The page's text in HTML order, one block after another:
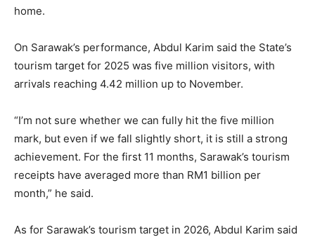
home.
On Sarawak’s performance, Abdul Karim said the State’s
tourism target for 2025 was five million visitors, with
arrivals reaching 4.42 million up to November.
“I’m not sure whether we can fully hit the five million
mark, but even if we fall slightly short, it is still a strong
achievement. For the first 11 months, Sarawak’s tourism
receipts have averaged more than RM1 billion per
month,” he said.
As for Sarawak’s tourism target in 2026, Abdul Karim said